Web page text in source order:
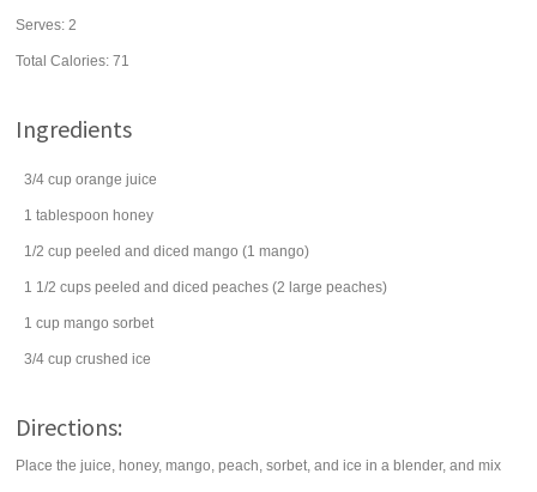
Serves:2
Total Calories: 71
Ingredients
3/4 cup orange juice
1 tablespoon honey
1/2 cup peeled and diced mango (1 mango)
1 1/2 cups peeled and diced peaches (2 large peaches)
1 cup mango sorbet
3/4 cup crushed ice
Directions:
Place the juice, honey, mango, peach, sorbet, and ice in a blender, and mix